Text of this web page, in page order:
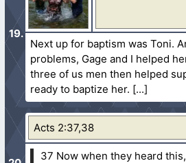
Next up for baptism was Toni.
problems, Gage and I helped
three of us men then helped
ready to baptize her.
Acts 2:37,38
37 Now when they heard